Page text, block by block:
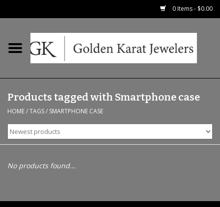
0 Items - $0.00
Home
Earrings
Fashion Rings
Products tagged with Smartphone case
HOME/TAGS/ SMARTPHONE CASE
No products found...